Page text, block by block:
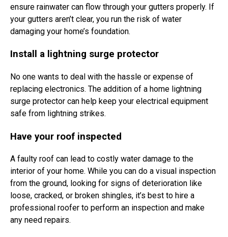
ensure rainwater can flow through your gutters properly. If
your gutters aren’t clear, you run the risk of water
damaging your home’s foundation.
Install a lightning surge protector
No one wants to deal with the hassle or expense of
replacing electronics. The addition of a home lightning
surge protector can help keep your electrical equipment
safe from lightning strikes.
Have your roof inspected
A faulty roof can lead to costly water damage to the
interior of your home. While you can do a visual inspection
from the ground, looking for signs of deterioration like
loose, cracked, or broken shingles, it’s best to hire a
professional roofer to perform an inspection and make
any need repairs.